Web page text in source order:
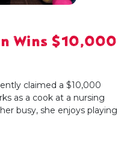
Wins $10,000
claimed a $10,000
as a cook at a nursing
busy, she enjoys playing